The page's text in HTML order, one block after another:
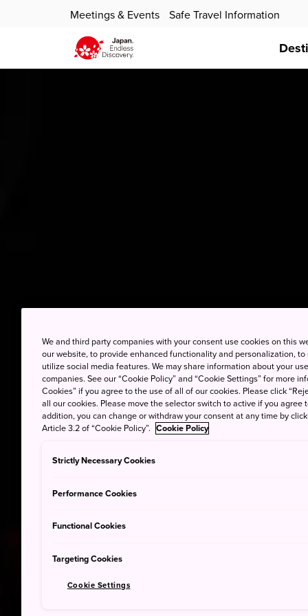
Meetings & Events Safe Travel Information
We and third party companies with your consent use cookies on this
our website, to provide enhanced functionality and personalization,
utilize social media features. We may share information about your
companies. See our “Cookie Policy” and “Cookie Settings” for more
Cookies” if you agree to the use of all of our cookies. Please click
all our cookies. Please move the selector switch to active if you agree
addition, you can change or withdraw your consent at any time by
Article 3.2 of “Cookie Policy”. Cookie Policy
Strictly Necessary Cookies
Performance Cookies
Functional Cookies
Targeting Cookies
Cookie Settings